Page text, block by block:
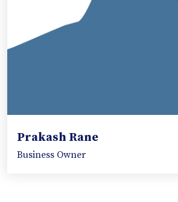
Prakash Rane
Business Owner